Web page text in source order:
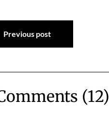
Previous post
(12)